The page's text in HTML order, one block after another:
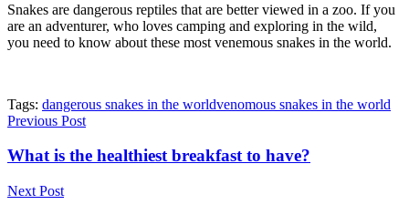
Snakes are dangerous reptiles that are better viewed in a zoo. If you
are an adventurer, who loves camping and exploring in the wild,
you need to know about these most venemous snakes in the world.
Tags: dangerous snakes in the worldvenomous snakes in the world
Previous Post
What is the healthiest breakfast to have?
Next Post